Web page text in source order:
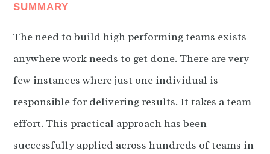
SUMMARY
The need to build high performing teams exists
anywhere work needs to get done. There are very
few instances where just one individual is
responsible for delivering results. It takes a team
effort. This practical approach has been
successfully applied across hundreds of teams in